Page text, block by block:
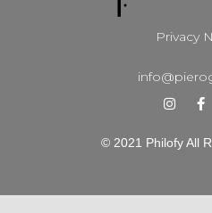
Privacy
© 2021 Philofy All